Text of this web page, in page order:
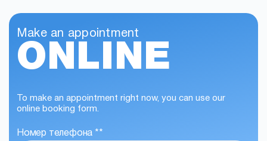
Make an appointment
ONLINE
To make an appointment right now, you can use our
online booking form.
Номер телефона **